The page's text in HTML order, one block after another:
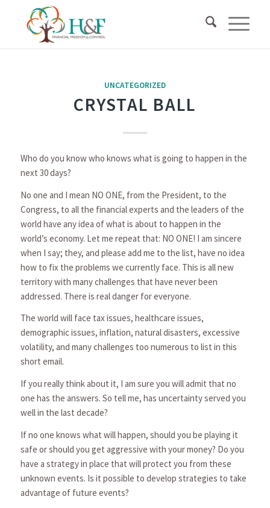
UNCATEGORIZED
CRYSTAL BALL
Who do you know who knows what is going to happen in the
next 30 days?
No one and I mean NO ONE, from the President, to the
Congress, to all the financial experts and the leaders of the
world have any idea of what is about to happen in the
world’s economy. Let me repeat that: NO ONE! I am sincere
when I say; they, and please add me to the list, have no idea
how to fix the problems we currently face. This is all new
territory with many challenges that have never been
addressed. There is real danger for everyone.
The world will face tax issues, healthcare issues,
demographic issues, inflation, natural disasters, excessive
volatility, and many challenges too numerous to list in this
short email.
If you really think about it, I am sure you will admit that no
one has the answers. So tell me, has uncertainty served you
well in the last decade?
If no one knows what will happen, should you be playing it
safe or should you get aggressive with your money? Do you
have a strategy in place that will protect you from these
unknown events. Is it possible to develop strategies to take
advantage of future events?